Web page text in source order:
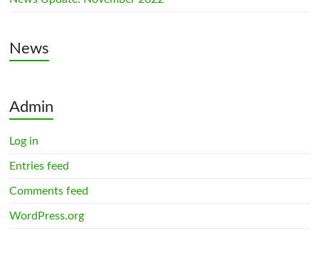
News
Admin
Log in
Entries feed
Comments feed
WordPress.org